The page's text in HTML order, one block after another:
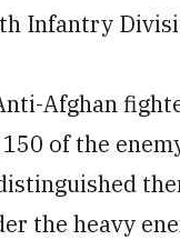
Infantry
Afghan
of the
the heavy